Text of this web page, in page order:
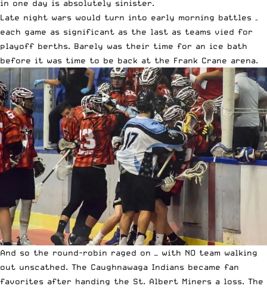
in one day is absolutely sinister.
Late night wars would turn into early morning battles –
each game as significant as the last as teams vied for
playoff berths. Barely was their time for an ice bath
before it was time to be back at the Frank Crane arena.
And so the round-robin raged on — with NO team walking
out unscathed. The Caughnawaga Indians became fan
favorites after handing the St. Albert Miners a loss. The